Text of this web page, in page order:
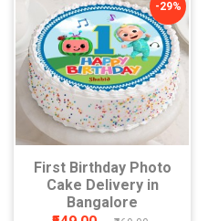
-29%
First Birthday Photo
Cake Delivery in
Bangalore